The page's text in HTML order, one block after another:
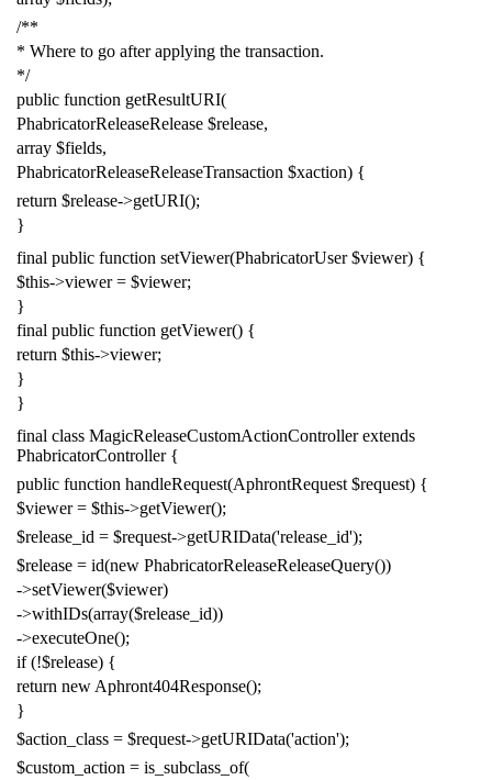
/**
* Where to go after applying the transaction.
*/
public function getResultURI(
PhabricatorReleaseRelease $release,
array $fields,
PhabricatorReleaseReleaseTransaction $xaction) {
return $release->getURI();
}
final public function setViewer(PhabricatorUser $viewer) {
$this->viewer = $viewer;
}
final public function getViewer() {
return $this->viewer;
}
}
final class MagicReleaseCustomActionController extends
PhabricatorController {
public function handleRequest(AphrontRequest $request) {
$viewer = $this->getViewer();
$release_id = $request->getURIData('release_id');
$release = id(new PhabricatorReleaseReleaseQuery())
->setViewer($viewer)
->withIDs(array($release_id))
->executeOne();
if (!$release) {
return new Aphront404Response();
}
$action_class = $request->getURIData('action');
$custom_action = is_subclass_of(